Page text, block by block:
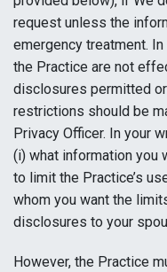
request unless the
emergency treatment.
the Practice are not
disclosures permitted
restrictions should be
Privacy Officer. In your
(i) what information you
to limit the Practice’s
whom you want the
disclosures to your
However, the Practice